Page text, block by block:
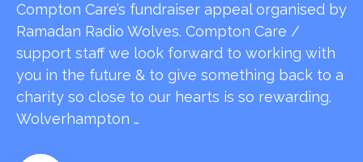
Compton Care’s fundraiser appeal organised by
Ramadan Radio Wolves. Compton Care /
support staff we look forward to working with
you in the future & to give something back to a
charity so close to our hearts is so rewarding.
Wolverhampton …